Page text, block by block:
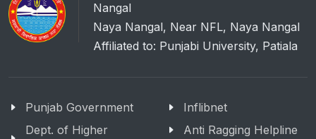
Nangal
Naya Nangal, Near NFL, Naya Nangal
Affiliated to: Punjabi University, Patiala
Punjab Government
Dept. of Higher
Inflibnet
Anti Ragging Helpline